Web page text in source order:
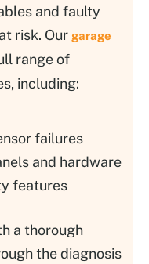
and faulty
risk. Our garage
range of
including:
failures
and hardware
features
a thorough
the diagnosis